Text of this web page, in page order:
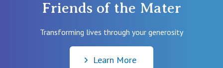
For complete instructions on registering for your birth
them. More informationhere.
Friends of the Mater
Transforming lives through your generosity
Learn More